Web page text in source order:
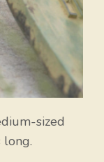
sized
long.